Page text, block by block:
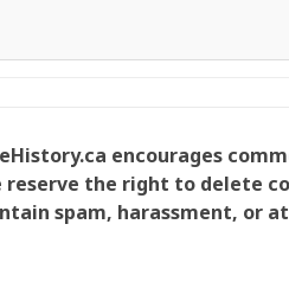
encourages
reserve the right to delete
spam, harassment, or